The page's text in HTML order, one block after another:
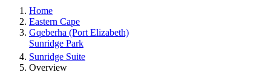
Home
Eastern Cape
Gqeberha (Port Elizabeth)
Sunridge Park
Sunridge Suite
Overview